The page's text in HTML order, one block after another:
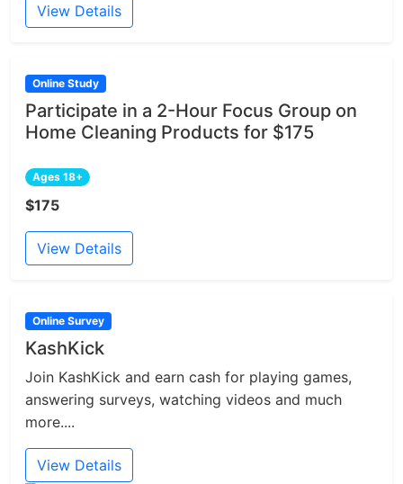
View Details
Online Study
Participate in a 2-Hour Focus Group on
Home Cleaning Products for $175
Ages 18+
$175
View Details
Online Survey
KashKick
Join KashKick and earn cash for playing games,
answering surveys, watching videos and much
more....
View Details